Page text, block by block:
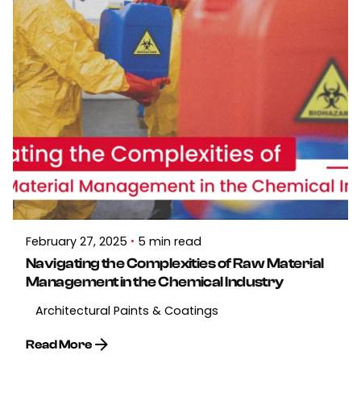
February 27, 2025 5 min read
Navigating the Complexities of Raw Material
Management in the Chemical Industry
Architectural Paints & Coatings
Read More